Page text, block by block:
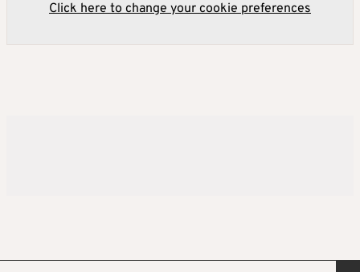
Click here to change your cookie preferences